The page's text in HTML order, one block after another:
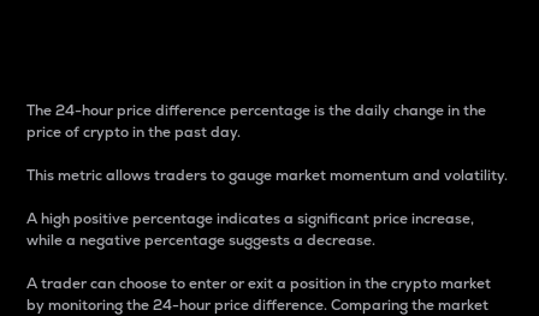
The 24-hour price difference percentage is the daily change in the
price of crypto in the past day.
This metric allows traders to gauge market momentum and volatility.
A high positive percentage indicates a significant price increase,
while a negative percentage suggests a decrease.
A trader can choose to enter or exit a position in the crypto market
by monitoring the 24-hour price difference. Comparing the market